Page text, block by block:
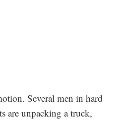
Several men in hard
are unpacking a truck,